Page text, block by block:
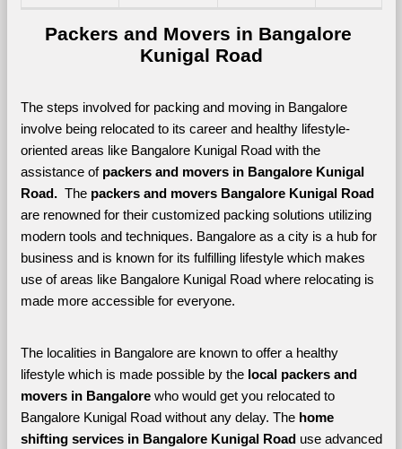
Packers and Movers in Bangalore
Kunigal Road
The steps involved for packing and moving in Bangalore
involve being relocated to its career and healthy lifestyle-
oriented areas like Bangalore Kunigal Road with the
assistance of packers and movers in Bangalore Kunigal
Road. The packers and movers Bangalore Kunigal Road
are renowned for their customized packing solutions utilizing
modern tools and techniques. Bangalore as a city is a hub for
business and is known for its fulfilling lifestyle which makes
use of areas like Bangalore Kunigal Road where relocating is
made more accessible for everyone.
The localities in Bangalore are known to offer a healthy
lifestyle which is made possible by the local packers and
movers in Bangalore who would get you relocated to
Bangalore Kunigal Road without any delay. The home
shifting services in Bangalore Kunigal Road use advanced